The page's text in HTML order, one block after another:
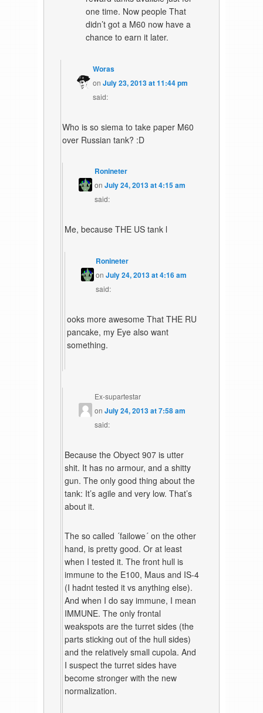
one time. Now people That
didn’t got a M60 now have a
chance to earn it later.
Woras
onJuly 23, 2013 at 11:44 pm
said:
Who is so siema to take paper M60
over Russian tank? :D
Ronineter
on July 24, 2013 at 4:15 am
said:
Me, because THE US tank l
Ronineter
onJuly 24, 2013 at 4:16 am
said:
ooks more awesome That THE RU
pancake, my Eye also want
something.
Ex-supartestar
on July 24, 2013 at 7:58 am
said:
Because the Obyect 907 is utter
shit. It has no armour, and a shitty
gun. The only good thing about the
tank: It’s agile and very low. That’s
about it.
The so called ´failowe´ on the other
hand, is pretty good. Or at least
when I tested it. The front hull is
immune to the E100, Maus and IS-4
(I hadnt tested it vs anything else).
And when I do say immune, I mean
IMMUNE. The only frontal
weakspots are the turret sides (the
parts sticking out of the hull sides)
and the relatively small cupola. And
I suspect the turret sides have
become stronger with the new
normalization.